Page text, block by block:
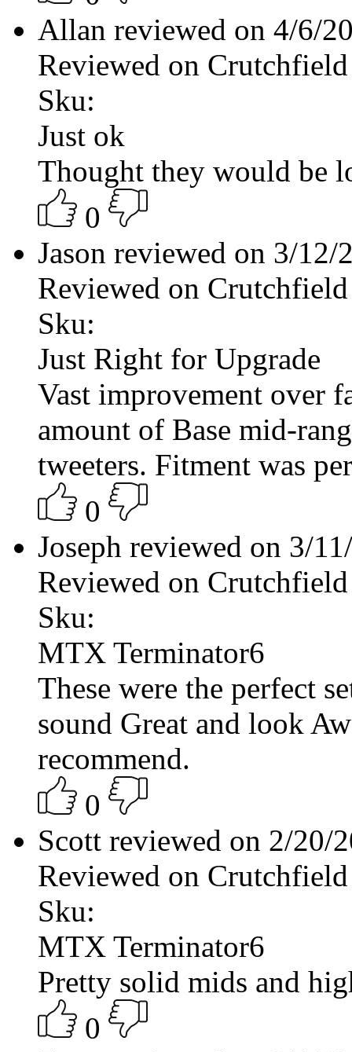
Allan reviewed on 4/6/
Reviewed on Crutchfield
Sku:
Just ok
Thought they would be
0
Jason reviewed on 3/
Reviewed on Crutchfield
Sku:
Just Right for Upgrade
Vast improvement over
amount of Base mid-
tweeters. Fitment was
0
Joseph reviewed on 3/
Reviewed on Crutchfield
Sku:
MTX Terminator6
These were the perfect
sound Great and look
recommend.
0
Scott reviewed on 2/20/
Reviewed on Crutchfield
Sku:
MTX Terminator6
Pretty solid mids and
0